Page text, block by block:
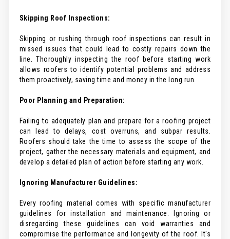
Skipping Roof Inspections:
Skipping or rushing through roof inspections can result in
missed issues that could lead to costly repairs down the
line. Thoroughly inspecting the roof before starting work
allows roofers to identify potential problems and address
them proactively, saving time and money in the long run.
Poor Planning and Preparation:
Failing to adequately plan and prepare for a roofing project
can lead to delays, cost overruns, and subpar results.
Roofers should take the time to assess the scope of the
project, gather the necessary materials and equipment, and
develop a detailed plan of action before starting any work.
Ignoring Manufacturer Guidelines:
Every roofing material comes with specific manufacturer
guidelines for installation and maintenance. Ignoring or
disregarding these guidelines can void warranties and
compromise the performance and longevity of the roof. It's